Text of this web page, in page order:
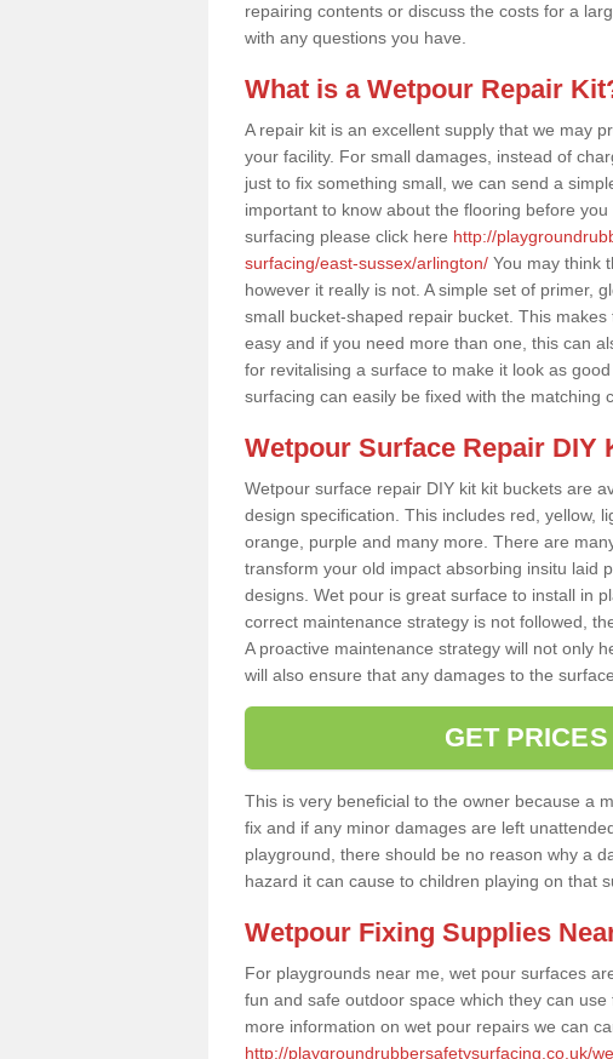
repairing contents or discuss the costs for a
with any questions you have.
What is a Wetpour Repair
A repair kit is an excellent supply that we may
your facility. For small damages, instead of
just to fix something small, we can send a
important to know about the flooring before
surfacing please click here http://
surfacing/east-sussex/arlington/ You may think
however it really is not. A simple set of primer,
small bucket-shaped repair bucket. This
easy and if you need more than one, this can
for revitalising a surface to make it look as
surfacing can easily be fixed with the matching
Wetpour Surface Repair DIY
Wetpour surface repair DIY kit kit buckets are
design specification. This includes red, yellow,
orange, purple and many more. There are
transform your old impact absorbing insitu laid
designs. Wet pour is great surface to install in
correct maintenance strategy is not followed,
A proactive maintenance strategy will not only
will also ensure that any damages to the
GET
This is very beneficial to the owner because a
fix and if any minor damages are left
playground, there should be no reason why a
hazard it can cause to children playing on that
Wetpour Fixing Supplies
For playgrounds near me, wet pour surfaces
fun and safe outdoor space which they can
more information on wet pour repairs we can
http://playgroundrubbersafetysurfacing.co.uk/